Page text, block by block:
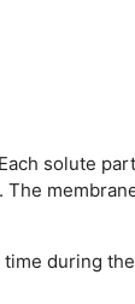
solute
during